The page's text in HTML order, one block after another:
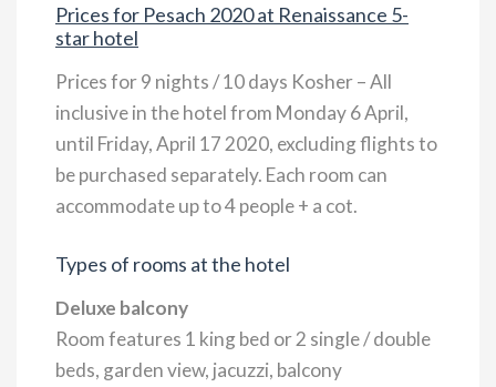
Prices for Pesach 2020 at Renaissance 5-
star hotel
Prices for 9 nights / 10 days Kosher – All
inclusive in the hotel from Monday 6 April,
until Friday, April 17 2020, excluding flights to
be purchased separately. Each room can
accommodate up to 4 people + a cot.
Types of rooms at the hotel
Deluxe balcony
Room features 1 king bed or 2 single / double
beds, garden view, jacuzzi, balcony